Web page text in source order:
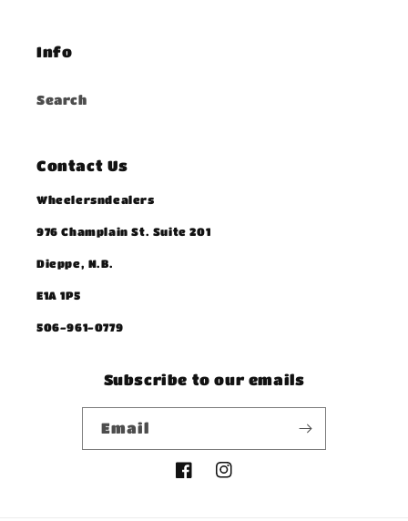
Info
Search
Contact Us
Wheelersndealers
976 Champlain St. Suite 201
Dieppe, N.B.
E1A 1P5
506-961-0779
Subscribe to our emails
Email
FacebookInstagram